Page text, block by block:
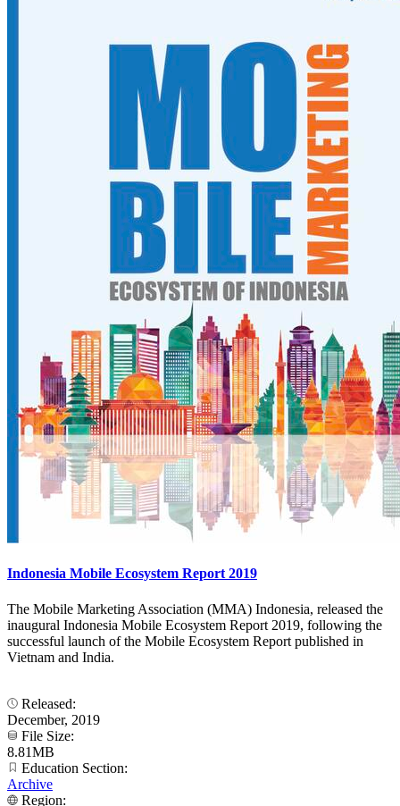
Indonesia Mobile Ecosystem Report 2019
The Mobile Marketing Association (MMA) Indonesia, released the
inaugural Indonesia Mobile Ecosystem Report 2019, following the
successful launch of the Mobile Ecosystem Report published in
Vietnam and India.
Released:
December, 2019
File Size:
8.81MB
Education Section:
Archive
Region: